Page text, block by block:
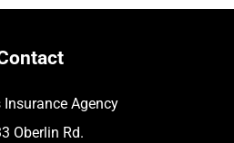
Insurance Agency
Oberlin Rd.